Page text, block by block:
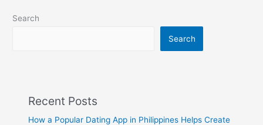
Search
Search
Recent Posts
How a Popular Dating App in Philippines Helps Create